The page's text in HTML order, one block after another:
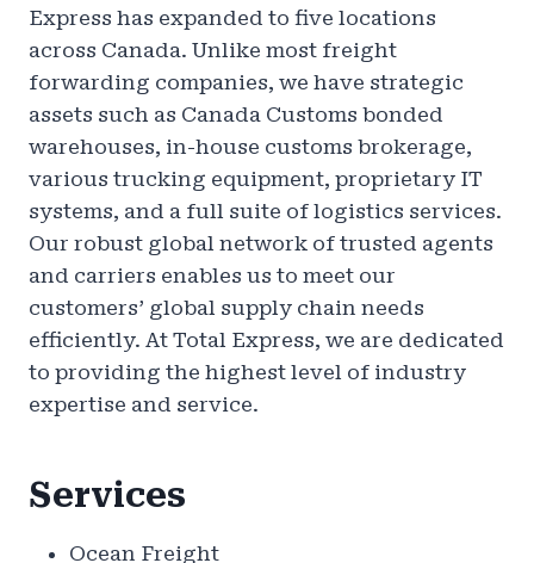
Express has expanded to five locations
across Canada. Unlike most freight
forwarding companies, we have strategic
assets such as Canada Customs bonded
warehouses, in-house customs brokerage,
various trucking equipment, proprietary IT
systems, and a full suite of logistics services.
Our robust global network of trusted agents
and carriers enables us to meet our
customers’ global supply chain needs
efficiently. At Total Express, we are dedicated
to providing the highest level of industry
expertise and service.
Services
Ocean Freight